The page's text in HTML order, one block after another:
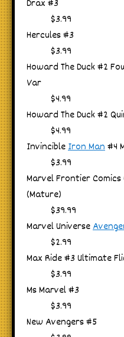
Drax #3
$3.99
Hercules #3
$3.99
Howard The Duck #2
Var
$4.99
Howard The Duck #2
$4.99
InvincibleIron Man#4
$3.99
Marvel Frontier Comics
(Mature)
$39.99
Marvel Universe
$2.99
Max Ride #3 Ultimate
$3.99
Ms Marvel #3
$3.99
New Avengers #5